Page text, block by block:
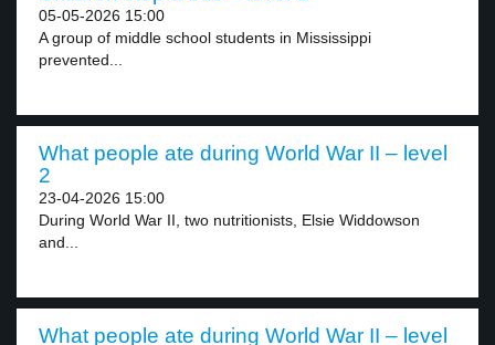
05-05-2026 15:00
A group of middle school students in Mississippi
prevented...
What people ate during World War II – level
2
23-04-2026 15:00
During World War II, two nutritionists, Elsie Widdowson
and...
What people ate during World War II – level